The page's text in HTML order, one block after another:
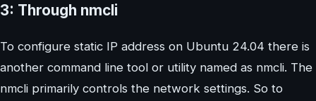
3: Through nmcli
To configure static IP address on Ubuntu 24.04 there is
another command line tool or utility named as nmcli. The
nmcli primarily controls the network settings. So to